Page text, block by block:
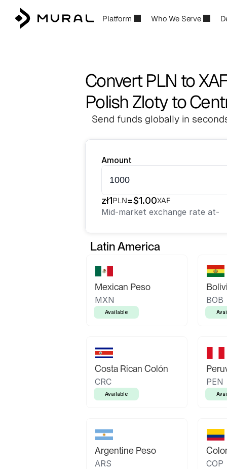
Platform Who We Serve
Convert PLN to
Polish Zloty to
Send funds globally in
Amount
zł1PLN=$1.00XAF
Mid-market exchange rate at-
Latin America
Mexican Peso
MXN
Available
BOB
Costa Rican Colón
CRC
Available
PEN
Argentine Peso
ARS COP